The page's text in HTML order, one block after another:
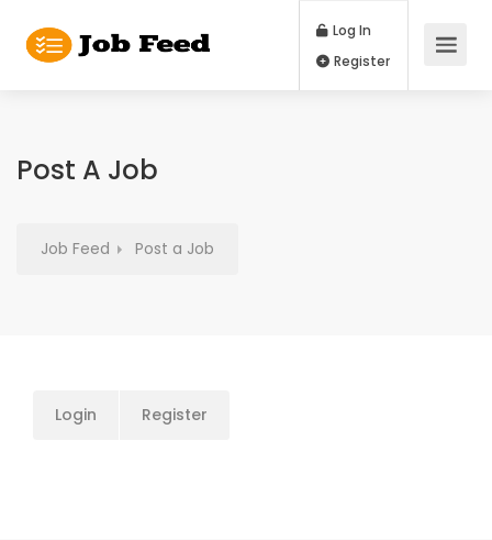
Log In
Post A Job
Job Feed Post a Job
Login Register